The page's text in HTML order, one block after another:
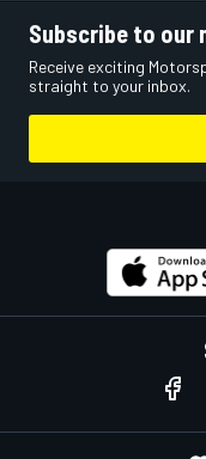
Subscribe to our
Receive exciting
straight to your inbox.